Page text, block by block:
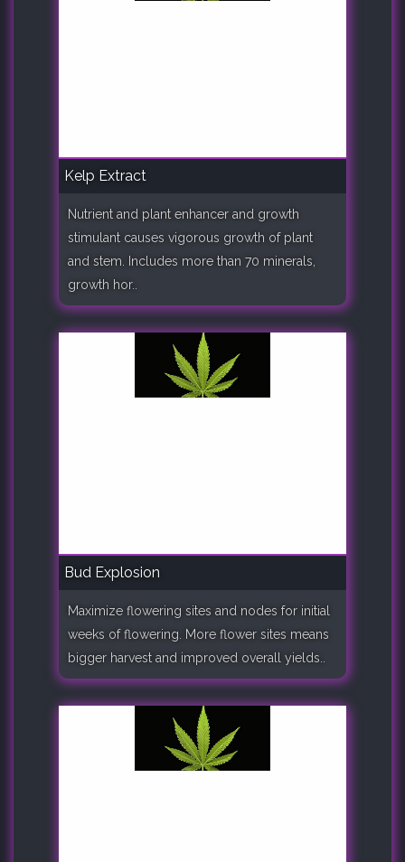
Kelp Extract
Nutrient and plant enhancer and growth
stimulant causes vigorous growth of plant
and stem. Includes more than 70 minerals,
growth hor..
Bud Explosion
Maximize flowering sites and nodes for initial
weeks of flowering. More flower sites means
bigger harvest and improved overall yields..